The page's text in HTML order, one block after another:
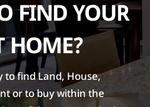
FIND YOUR
HOME?
to find Land, House,
or to buy within the